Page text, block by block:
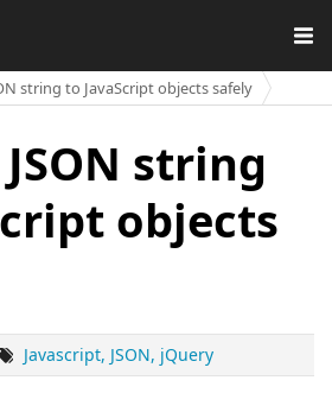
string to JavaScript objects safely
string
objects
Javascript JSON jQuery